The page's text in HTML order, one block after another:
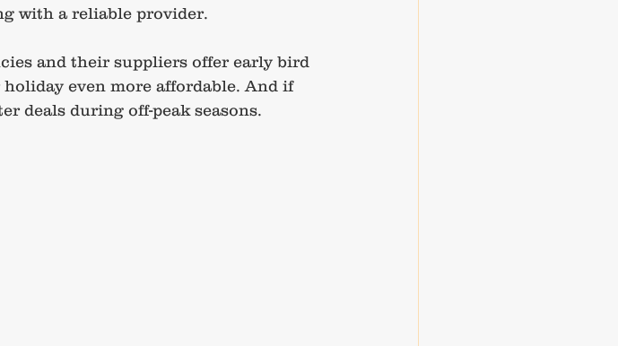
with a reliable provider.
and their suppliers offer early bird
even more affordable. And if
deals during off-peak seasons.